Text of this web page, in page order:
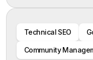
Technical SEO
Community